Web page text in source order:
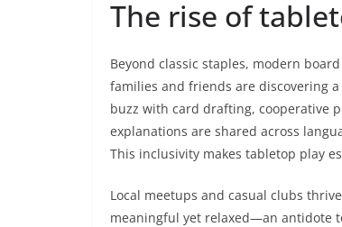
The rise of
Beyond classic staples, modern
families and friends are discovering
buzz with card drafting, cooperative
explanations are shared across
This inclusivity makes tabletop play
Local meetups and casual clubs
meaningful yet relaxed—an antidote